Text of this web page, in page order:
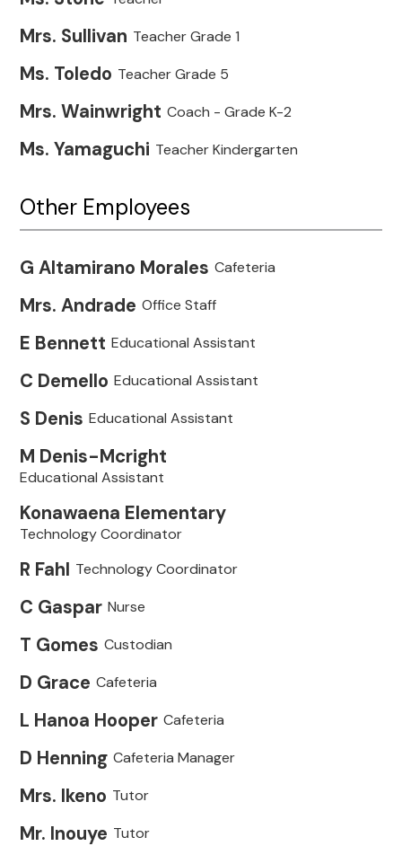
Mrs. Sullivan Teacher Grade 1
Ms. Toledo Teacher Grade 5
Mrs. Wainwright Coach - Grade K-2
Ms. Yamaguchi Teacher Kindergarten
Other Employees
G Altamirano Morales Cafeteria
Mrs. Andrade Office Staff
E Bennett Educational Assistant
C Demello Educational Assistant
S Denis Educational Assistant
M Denis-Mcright
Educational Assistant
Konawaena Elementary
Technology Coordinator
R Fahl Technology Coordinator
C Gaspar Nurse
T Gomes Custodian
D Grace Cafeteria
L Hanoa Hooper Cafeteria
D Henning Cafeteria Manager
Mrs. Ikeno Tutor
Mr. Inouye Tutor